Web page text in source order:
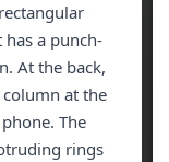
a punch-
At the back,
at the
The
rings